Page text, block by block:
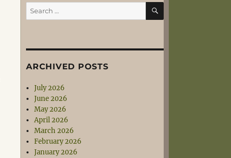
Search
for:
SEARCH
ARCHIVED POSTS
July 2026
June 2026
May 2026
April 2026
March 2026
February 2026
January 2026